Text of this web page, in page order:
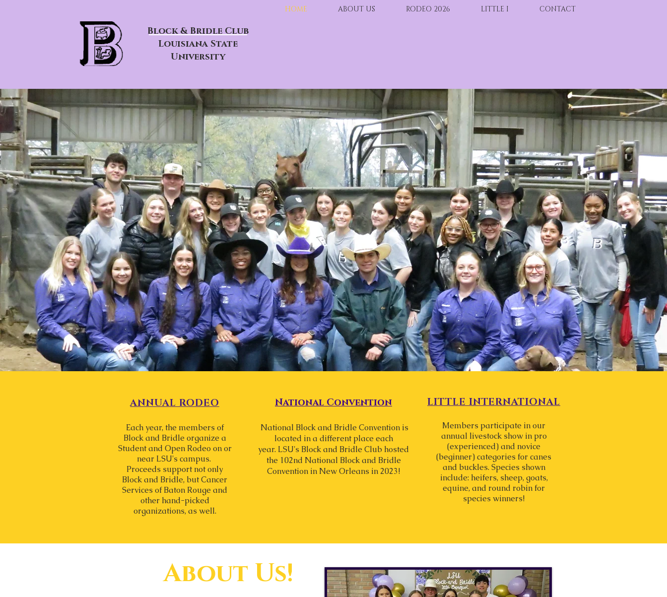
HOME ABOUT US RODEO 2026 LITTLE I CONTACT
Block & Bridle Club
Louisiana State
University
ANNUAL RODEO
Each year, the members of
Block and Bridle organize a
Student and Open Rodeo on or
near LSU's campus.
Proceeds support not only
Block and Bridle, but Cancer
Services of Baton Rouge and
other hand-picked
organizations, as well.
NationalConvention
National Block and Bridle Convention is
located in a different place each
year. LSU's Block and Bridle Club hosted
the 102nd National Block and Bridle
Convention in New Orleans in 2023!
LITTLE INTERNATIONAL
Members participate in our
annual livestock show in pro
(experienced) and novice
(beginner) categories for canes
and buckles. Species shown
include: heifers, sheep, goats,
equine, and round robin for
species winners!
About Us!